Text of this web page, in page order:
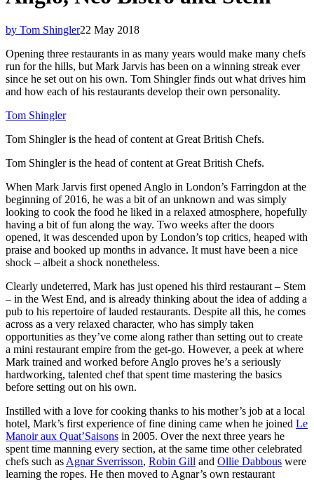
by Tom Shingler22 May 2018
Opening three restaurants in as many years would make many chefs
run for the hills, but Mark Jarvis has been on a winning streak ever
since he set out on his own. Tom Shingler finds out what drives him
and how each of his restaurants develop their own personality.
Tom Shingler
Tom Shingler is the head of content at Great British Chefs.
Tom Shingler is the head of content at Great British Chefs.
When Mark Jarvis first opened Anglo in London’s Farringdon at the
beginning of 2016, he was a bit of an unknown and was simply
looking to cook the food he liked in a relaxed atmosphere, hopefully
having a bit of fun along the way. Two weeks after the doors
opened, it was descended upon by London’s top critics, heaped with
praise and booked up months in advance. It must have been a nice
shock – albeit a shock nonetheless.
Clearly undeterred, Mark has just opened his third restaurant – Stem
– in the West End, and is already thinking about the idea of adding a
pub to his repertoire of lauded restaurants. Despite all this, he comes
across as a very relaxed character, who has simply taken
opportunities as they’ve come along rather than setting out to create
a mini restaurant empire from the get-go. However, a peek at where
Mark trained and worked before Anglo proves he’s a seriously
hardworking, talented chef that spent time mastering the basics
before setting out on his own.
Instilled with a love for cooking thanks to his mother’s job at a local
hotel, Mark’s first experience of fine dining came when he joined Le
Manoir aux Quat’Saisons in 2005. Over the next three years he
spent time manning every section, at the same time other celebrated
chefs such as Agnar Sverrisson, Robin Gill and Ollie Dabbous were
learning the ropes. He then moved to Agnar’s own restaurant